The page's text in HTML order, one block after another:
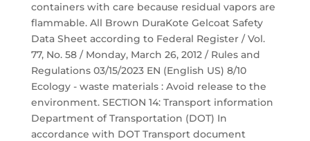
containers with care because residual vapors are
flammable. All Brown DuraKote Gelcoat Safety
Data Sheet according to Federal Register / Vol.
77, No. 58 / Monday, March 26, 2012 / Rules and
Regulations 03/15/2023 EN (English US) 8/10
Ecology - waste materials : Avoid release to the
environment. SECTION 14: Transport information
Department of Transportation (DOT) In
accordance with DOT Transport document